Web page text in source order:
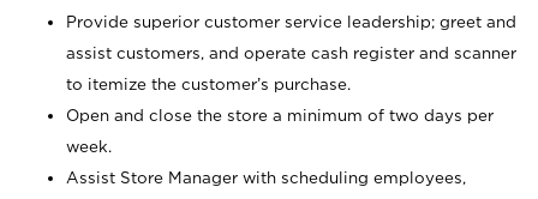
Provide superior customer service leadership; greet and
assist customers, and operate cash register and scanner
to itemize the customer’s purchase.
Open and close the store a minimum of two days per
week.
Assist Store Manager with scheduling employees,